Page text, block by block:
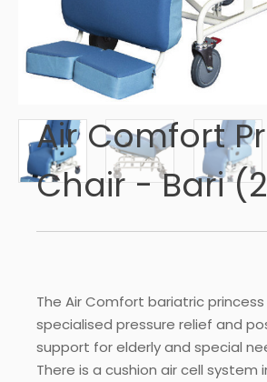
Air Comfort
Chair - Bari
The Air Comfort bariatric princess
specialised pressure relief and
support for elderly and special
There is a cushion air cell system